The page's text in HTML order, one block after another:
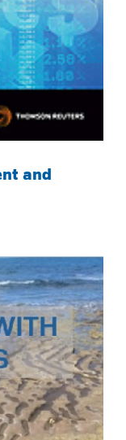
and